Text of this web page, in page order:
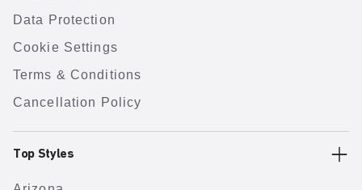
Data Protection
Cookie Settings
Terms & Conditions
Cancellation Policy
Top Styles